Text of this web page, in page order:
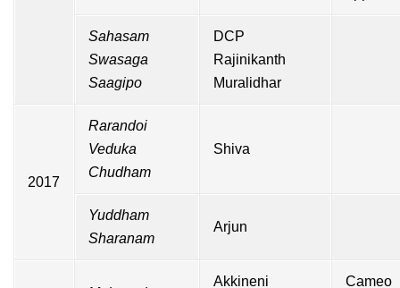
Sahasam
Swasaga
Saagipo
DCP
Rajinikanth
Muralidhar
2017
Rarandoi
Veduka
Chudham
Shiva
Yuddham
Sharanam
Arjun
Akkineni
Cameo